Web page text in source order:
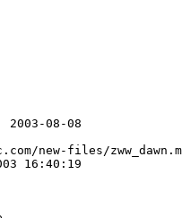
2003-08-08
new-files/
16:40:19